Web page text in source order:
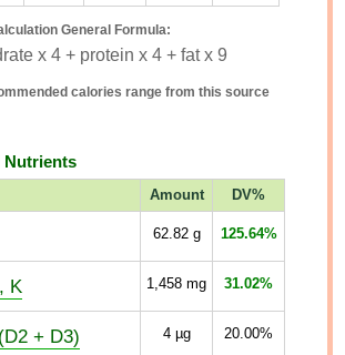
General Formula:
x 4 + protein x 4 + fat x 9
calories range from this source
Nutrients
Amount DV%
62.82g 125.64%
K 1,458 mg 31.02%
+ D3) 4µg 20.00%